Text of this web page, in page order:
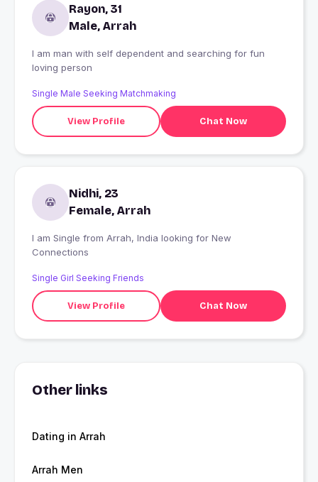
Rayon, 31
Male, Arrah
I am man with self dependent and searching for fun
loving person
Single Male Seeking Matchmaking
View Profile Chat Now
Nidhi, 23
Female, Arrah
I am Single from Arrah, India looking for New
Connections
Single Girl Seeking Friends
View Profile Chat Now
Other links
Dating in Arrah
Arrah Men